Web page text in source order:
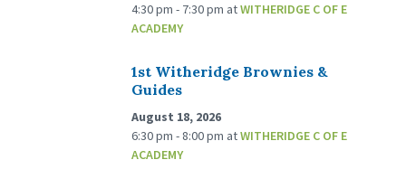
4:30 pm - 7:30 pm atWITHERIDGE C OF E
ACADEMY
1st Witheridge Brownies &
Guides
August 18, 2026
6:30 pm - 8:00 pm atWITHERIDGE C OF E
ACADEMY